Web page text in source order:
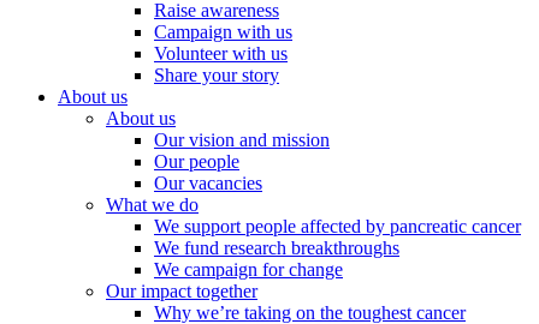
Raise awareness
Campaign with us
Volunteer with us
Share your story
About us
About us
Our vision and mission
Our people
Our vacancies
What we do
We support people affected by pancreatic cancer
We fund research breakthroughs
We campaign for change
Our impact together
Why we’re taking on the toughest cancer